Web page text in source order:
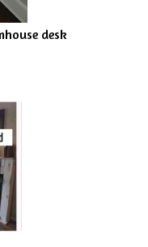
desk